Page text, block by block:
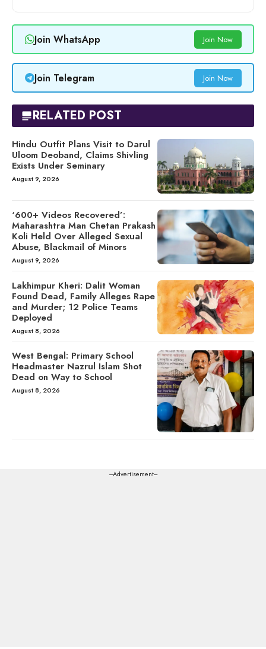
Join WhatsApp Join Now
Join Telegram Join Now
RELATED POST
Hindu Outfit Plans Visit to Darul
Uloom Deoband, Claims Shivling
Exists Under Seminary
August 9, 2026
‘600+ Videos Recovered’:
Maharashtra Man Chetan Prakash
Koli Held Over Alleged Sexual
Abuse, Blackmail of Minors
August 9, 2026
Lakhimpur Kheri: Dalit Woman
Found Dead, Family Alleges Rape
and Murder; 12 Police Teams
Deployed
August 8, 2026
West Bengal: Primary School
Headmaster Nazrul Islam Shot
Dead on Way to School
August 8, 2026
---Advertisement---